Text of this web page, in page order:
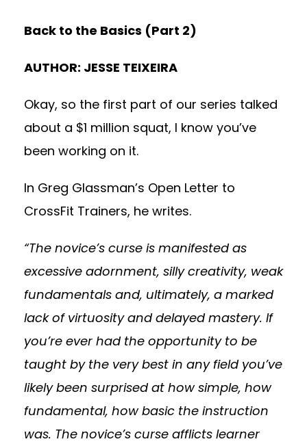
Back to the Basics (Part 2)
AUTHOR: JESSE TEIXEIRA
Okay, so the first part of our series talked
about a $1 million squat, I know you’ve
been working on it.
In Greg Glassman’s Open Letter to
CrossFit Trainers, he writes.
“The novice’s curse is manifested as
excessive adornment, silly creativity, weak
fundamentals and, ultimately, a marked
lack of virtuosity and delayed mastery. If
you’re ever had the opportunity to be
taught by the very best in any field you’ve
likely been surprised at how simple, how
fundamental, how basic the instruction
was. The novice’s curse afflicts learner